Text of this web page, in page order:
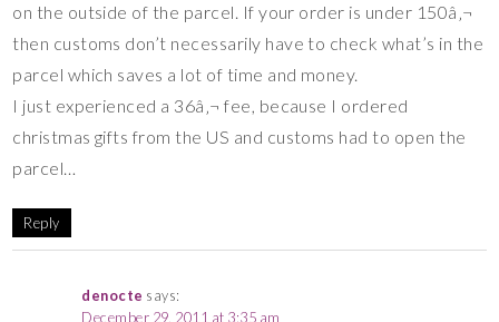
on the outside of the parcel. If your order is under 150â‚¬
then customs don’t necessarily have to check what’s in the
parcel which saves a lot of time and money.
I just experienced a 36â‚¬ fee, because I ordered
christmas gifts from the US and customs had to open the
parcel…
Reply
denocte says:
December 29, 2011 at 3:35 am